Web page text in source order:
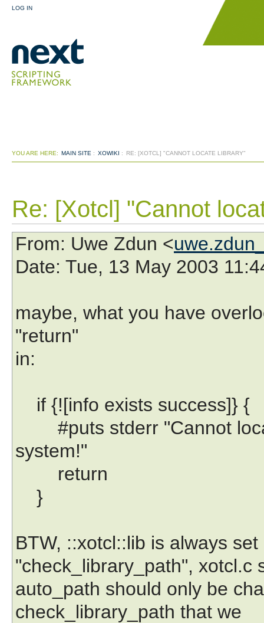
LOG IN
YOU ARE HERE: MAIN SITE : XOWIKI : RE: [XOTCL] "CANNOT LOCATE LIBRARY"
Re: [Xotcl] "Cannot
From: Uwe Zdun <
Date: Tue, 13 May 2003
maybe, what you have
"return"
in:
if {![info exists success]} {
#puts stderr "Cannot
system!"
return
}
BTW, ::xotcl::lib is always
"check_library_path", xotcl.c
auto_path should only be
check_library_path that we